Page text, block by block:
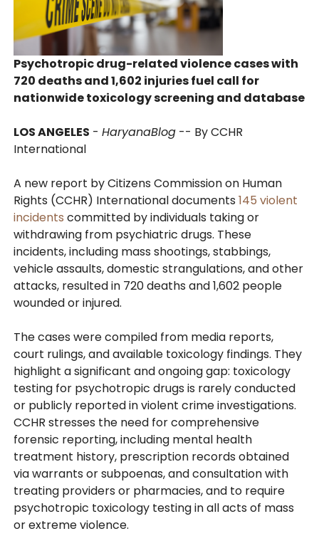
Psychotropic drug-related violence cases with
720 deaths and 1,602 injuries fuel call for
nationwide toxicology screening and database
LOS ANGELES -HaryanaBlog -- By CCHR
International
A new report by Citizens Commission on Human
Rights (CCHR) International documents145 violent
incidents committed by individuals taking or
withdrawing from psychiatric drugs. These
incidents, including mass shootings, stabbings,
vehicle assaults, domestic strangulations, and other
attacks, resulted in 720 deaths and 1,602 people
wounded or injured.
The cases were compiled from media reports,
court rulings, and available toxicology findings. They
highlight a significant and ongoing gap: toxicology
testing for psychotropic drugs is rarely conducted
or publicly reported in violent crime investigations.
CCHR stresses the need for comprehensive
forensic reporting, including mental health
treatment history, prescription records obtained
via warrants or subpoenas, and consultation with
treating providers or pharmacies, and to require
psychotropic toxicology testing in all acts of mass
or extreme violence.